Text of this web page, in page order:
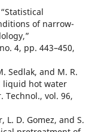
of narrow-
4, pp. 443–450,
Sedlak, and M. R.
liquid hot water
Technol., vol. 96,
L. D. Gomez, and S.